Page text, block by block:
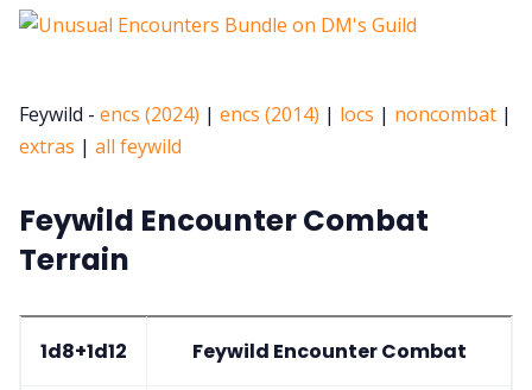
Feywild - encs (2024) | encs (2014) | locs | noncombat |
extras | all feywild
Feywild Encounter Combat
Terrain
1d8+1d12 Feywild Encounter Combat